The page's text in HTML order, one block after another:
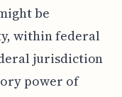
be
within federal
jurisdiction
power of